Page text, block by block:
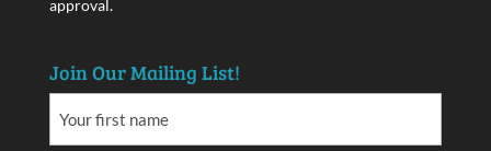
approval.
Join Our Mailing List!